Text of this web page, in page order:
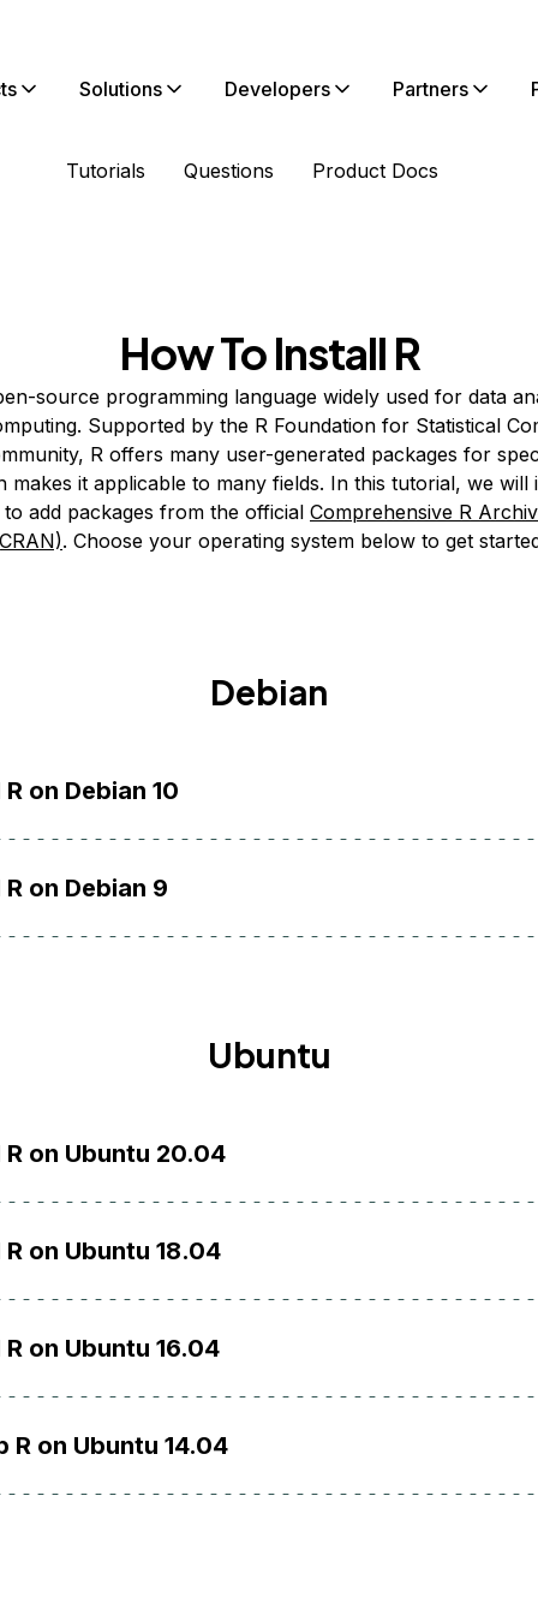
Solutions Developers Partners
Tutorials Questions Product Docs
How To Install R
source programming language widely used for data
Supported by the R Foundation for Statistical
R offers many user-generated packages for
makes it applicable to many fields. In this tutorial, we will
add packages from the official Comprehensive R
. Choose your operating system below to get
Debian
on Debian 10
on Debian 9
Ubuntu
on Ubuntu 20.04
on Ubuntu 18.04
on Ubuntu 16.04
R on Ubuntu 14.04